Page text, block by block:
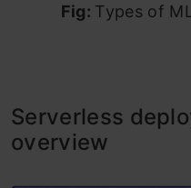
Fig: Types of
Serverless
overview